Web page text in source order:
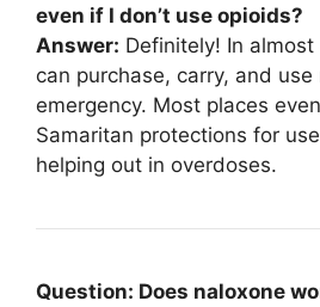
even if I don’t use opioids?
Answer: Definitely! In
can purchase, carry, and use
emergency. Most places
Samaritan protections for
helping out in overdoses.
Question: Does naloxone